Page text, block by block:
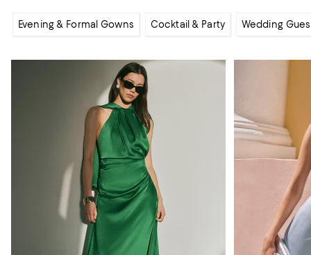
Evening & Formal Gowns Cocktail & Party Wedding